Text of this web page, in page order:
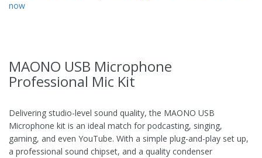
now
MAONO USB Microphone
Professional Mic Kit
Delivering studio-level sound quality, the MAONO USB
Microphone kit is an ideal match for podcasting, singing,
gaming, and even YouTube. With a simple plug-and-play set up,
a professional sound chipset, and a quality condenser